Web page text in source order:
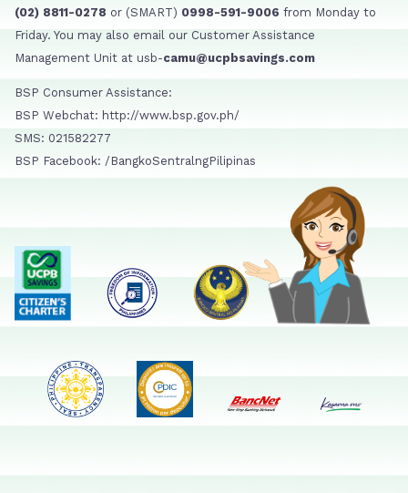
(02) 8811-0278 or (SMART) 0998-591-9006 from Monday to
Friday. You may also email our Customer Assistance
Management Unit at usb-camu@ucpbsavings.com
BSP Consumer Assistance:
BSP Webchat: http://www.bsp.gov.ph/
SMS: 021582277
BSP Facebook: /BangkoSentralngPilipinas